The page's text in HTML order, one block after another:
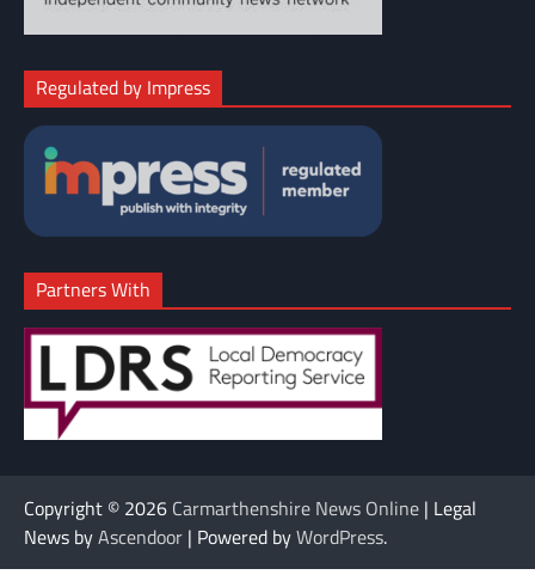
Regulated by Impress
Partners With
Copyright © 2026 Carmarthenshire News Online | Legal
News byAscendoor | Powered byWordPress.